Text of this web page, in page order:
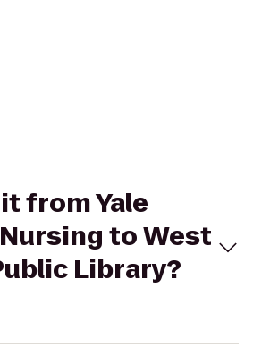
from Yale
to West
Library?